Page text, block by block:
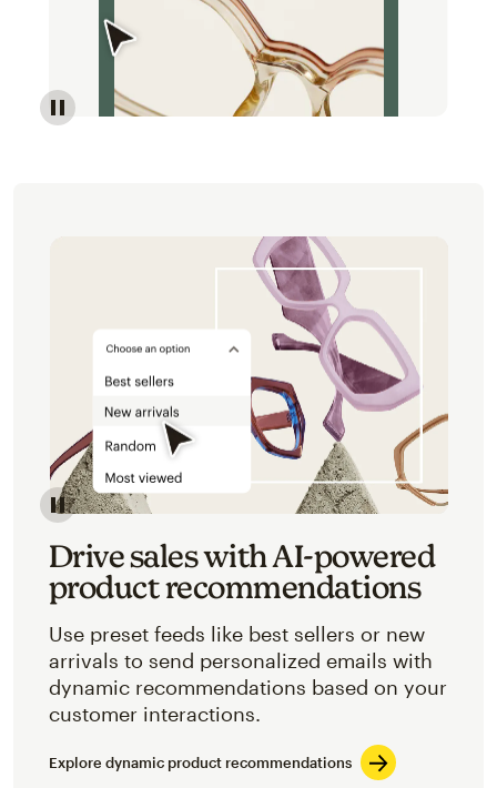
Image of an abstract view of an email interface,
Image of an abstracted view of Mailchimp's product
Drive sales with AI-powered
product recommendations
Use preset feeds like best sellers or new
arrivals to send personalized emails with
dynamic recommendations based on your
customer interactions.
Explore dynamic product recommendations